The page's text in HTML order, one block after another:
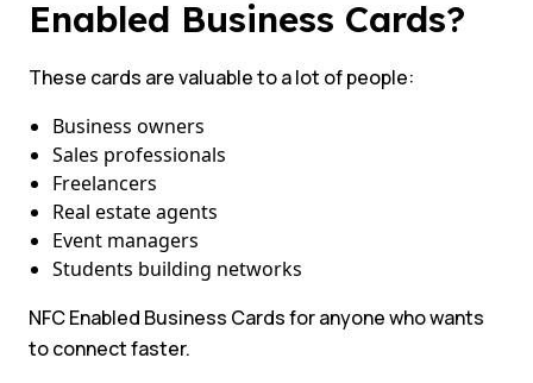
Enabled Business Cards?
These cards are valuable to a lot of people:
Business owners
Sales professionals
Freelancers
Real estate agents
Event managers
Students building networks
NFC Enabled Business Cards for anyone who wants
to connect faster.